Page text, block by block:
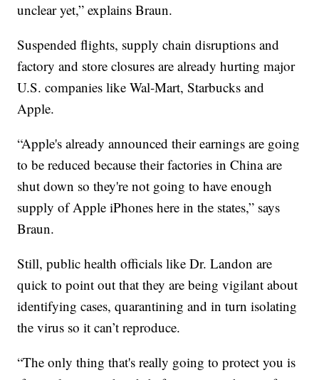
unclear yet,” explains Braun.
Suspended flights, supply chain disruptions and
factory and store closures are already hurting major
U.S. companies like Wal-Mart, Starbucks and
Apple.
“Apple's already announced their earnings are going
to be reduced because their factories in China are
shut down so they're not going to have enough
supply of Apple iPhones here in the states,” says
Braun.
Still, public health officials like Dr. Landon are
quick to point out that they are being vigilant about
identifying cases, quarantining and in turn isolating
the virus so it can’t reproduce.
“The only thing that's really going to protect you is